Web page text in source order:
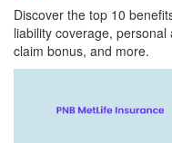
Discover the top 10
liability coverage,
claim bonus, and more.